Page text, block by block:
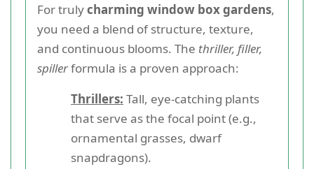
For trulycharming window box gardens,
you need a blend of structure, texture,
and continuous blooms. The thriller, filler,
spillerformula is a proven approach:
Thrillers: Tall, eye-catching plants
that serve as the focal point (e.g.,
ornamental grasses, dwarf
snapdragons).